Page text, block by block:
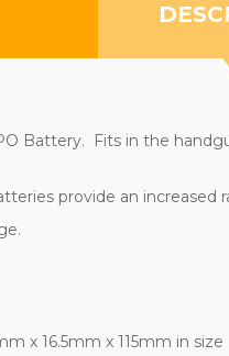
Battery. Fits in the
provide an
x 16.5mm x 115mm in size